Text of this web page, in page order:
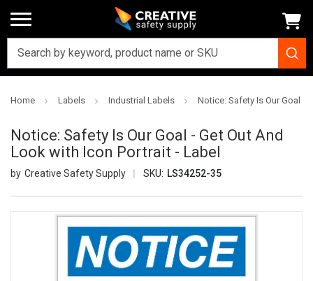
Home Labels Industrial Labels Notice: Safety Is Our Goal -
Notice: Safety Is Our Goal - Get Out And
Look with Icon Portrait - Label
Creative Safety Supply SKU: LS34252-35